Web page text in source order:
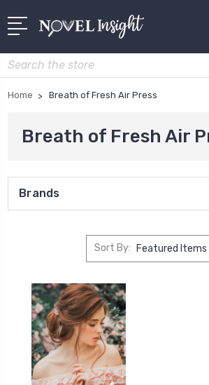
Search
Home Breath of Fresh Air Press
Breath of Fresh Air
Brands
Sort By: